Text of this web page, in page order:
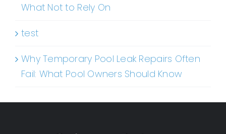
What Not to Rely On
test
Why Temporary Pool Leak Repairs Often
Fail: What Pool Owners Should Know